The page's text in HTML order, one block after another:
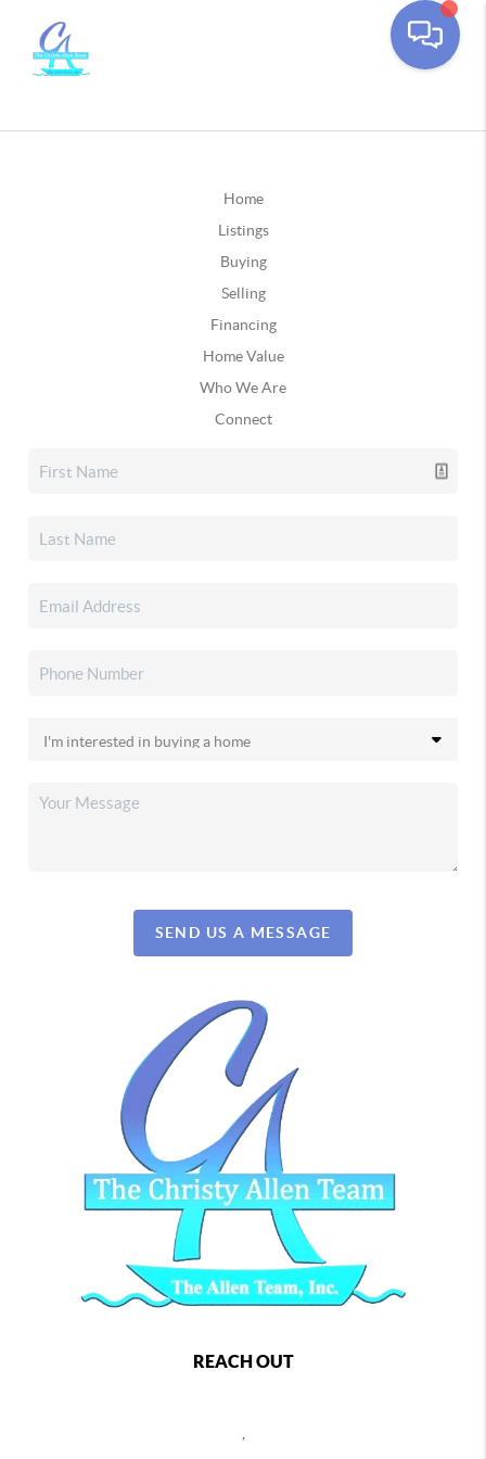
Home
Listings
Buying
Selling
Financing
Home Value
Who We Are
Connect
SEND US A MESSAGE
REACH OUT